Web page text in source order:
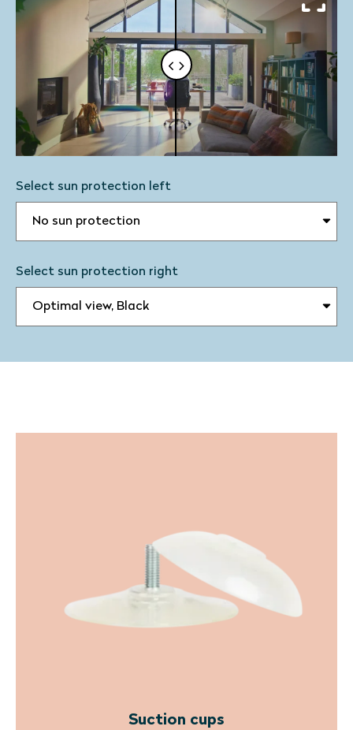
Select sun protection left
Select sun protection right
Suction cups